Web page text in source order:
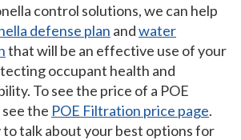
control solutions, we can help
defense plan andwater
that will be an effective use of your
occupant health and
To see the price of a POE
the POE Filtration price page.
talk about your best options for